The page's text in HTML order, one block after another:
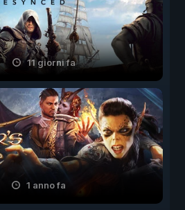
11 giorni fa
1 anno fa